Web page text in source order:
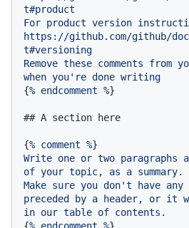
t#product
For product version
https://github.com/github/
t#versioning
Remove these comments from
when you're done writing
{% endcomment %}
## A section here
{% comment %
Write one or two paragraphs
of your topic, as a summary.
Make sure you don't have any
preceded
by a header, or it
in our table of contents.